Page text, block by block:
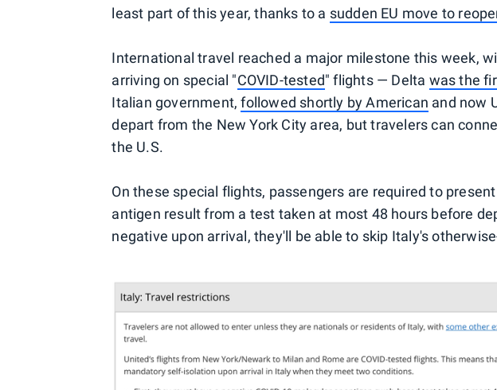
least part of this year, thanks to a sudden EU move to
International travel reached a major milestone this week,
arriving on special "COVID-tested" flights — Delta was the
Italian government,followed shortly by American and now
depart from the New York City area, but travelers can
the U.S.
On these special flights, passengers are required to
antigen result from a test taken at most 48 hours before
negative upon arrival, they'll be able to skip Italy's